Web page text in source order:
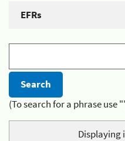
EFRs
(To search for a phrase use
Displaying